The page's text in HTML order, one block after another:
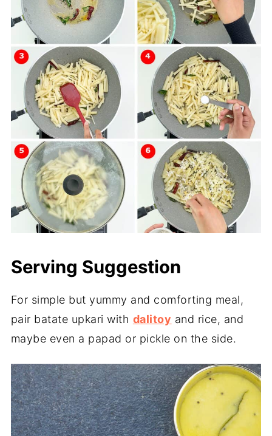
Serving Suggestion
For simple but yummy and comforting meal,
pair batate upkari with dalitoy and rice, and
maybe even a papad or pickle on the side.